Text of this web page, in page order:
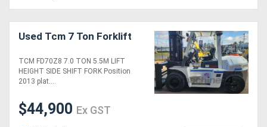
Used Tcm 7 Ton Forklift
TCM FD70Z8 7.0 TON 5.5M LIFT
HEIGHT SIDE SHIFT FORK Position
2013 plat....
$44,900 Ex GST